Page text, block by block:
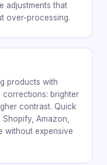
adjustments that
over-processing.
products with
corrections: brighter
contrast. Quick
Amazon,
without expensive